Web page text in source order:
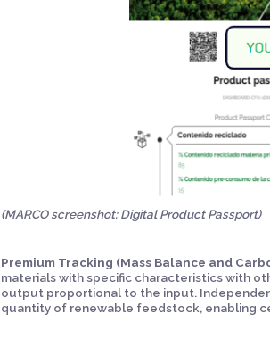
(MARCO screenshot: Digital Product Passport)
Premium Tracking (Mass Balance and
materials with specific characteristics with
output proportional to the input.
quantity of renewable feedstock, enabling